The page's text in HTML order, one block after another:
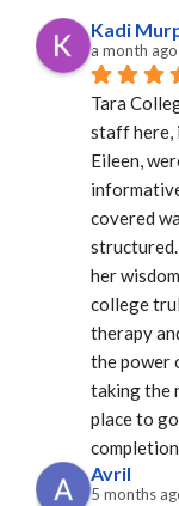
Kadi
a month ago
Tara
staff here,
Eileen,
covered
her
college
therapy
the power
taking the
place to
Avril
5 months